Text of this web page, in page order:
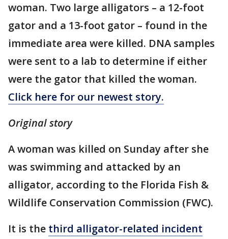
woman. Two large alligators – a 12-foot
gator and a 13-foot gator – found in the
immediate area were killed. DNA samples
were sent to a lab to determine if either
were the gator that killed the woman.
Click here for our newest story.
Original story
A woman was killed on Sunday after she
was swimming and attacked by an
alligator, according to the Florida Fish &
Wildlife Conservation Commission (FWC).
It is the third alligator-related incident